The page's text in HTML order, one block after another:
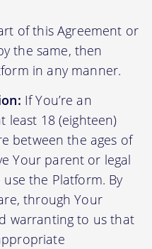
of this Agreement or
the same, then
in any manner.
If You’re an
least 18 (eighteen)
between the ages of
Your parent or legal
the Platform. By
through Your
warranting to us that